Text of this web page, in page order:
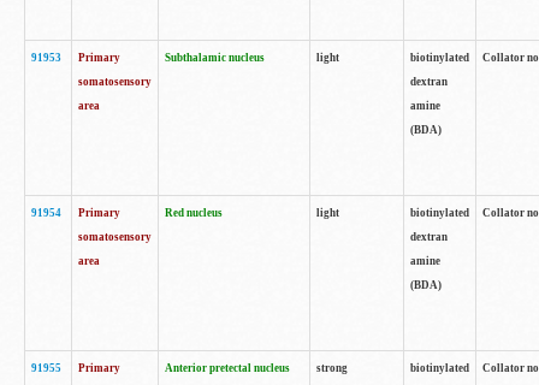
91953
Primary
somatosensory
area
Subthalamic nucleus light
biotinylated
dextran
amine
(BDA)
Collator
91954
Primary
somatosensory
area
Red nucleus light
biotinylated
dextran
amine
(BDA)
Collator
91955
Primary
Anterior pretectal nucleus strong
biotinylated
Collator